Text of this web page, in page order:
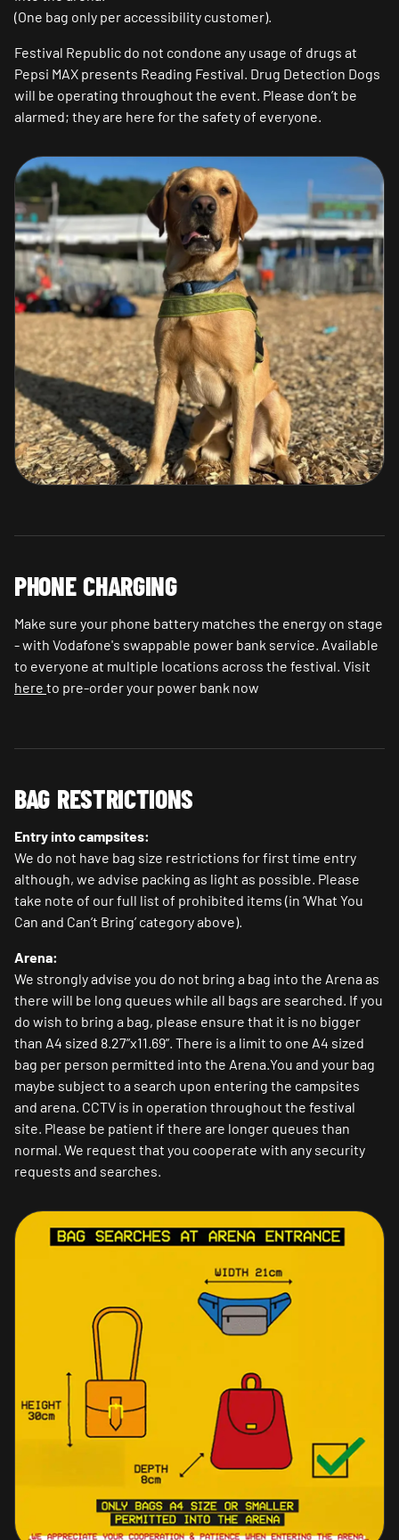
(One bag only per accessibility customer).
Festival Republic do not condone any usage of drugs at
Pepsi MAX presents Reading Festival. Drug Detection Dogs
will be operating throughout the event. Please don’t be
alarmed; they are here for the safety of everyone.
PHONE CHARGING
Make sure your phone battery matches the energy on stage
- with Vodafone's swappable power bank service. Available
to everyone at multiple locations across the festival. Visit
here to pre-order your power bank now
BAG RESTRICTIONS
Entry into campsites:
We do not have bag size restrictions for first time entry
although, we advise packing as light as possible. Please
take note of our full list of prohibited items (in ‘What You
Can and Can’t Bring’ category above).
Arena:
We strongly advise you do not bring a bag into the Arena as
there will be long queues while all bags are searched. If you
do wish to bring a bag, please ensure that it is no bigger
than A4 sized 8.27”x11.69”. There is a limit to one A4 sized
bag per person permitted into the Arena.You and your bag
maybe subject to a search upon entering the campsites
and arena. CCTV is in operation throughout the festival
site. Please be patient if there are longer queues than
normal. We request that you cooperate with any security
requests and searches.